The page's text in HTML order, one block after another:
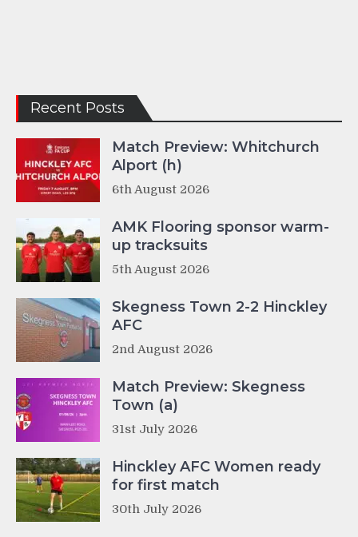
Recent Posts
Match Preview: Whitchurch
Alport (h)
6th August 2026
AMK Flooring sponsor warm-
up tracksuits
5th August 2026
Skegness Town 2-2 Hinckley
AFC
2nd August 2026
Match Preview: Skegness
Town (a)
31st July 2026
Hinckley AFC Women ready
for first match
30th July 2026